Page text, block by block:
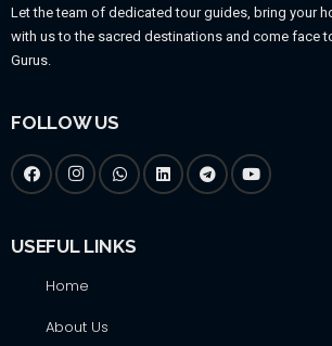
Let the team of dedicated tour guides, bring your
with us to the sacred destinations and come face
Gurus.
FOLLOW US
USEFUL LINKS
Home
About Us